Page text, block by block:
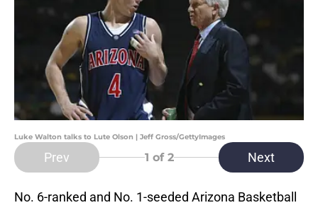
Luke Walton talks to Lute Olson | Jeff Gross/GettyImages
Prev 1 of 2 Next
No. 6-ranked and No. 1-seeded Arizona Basketball